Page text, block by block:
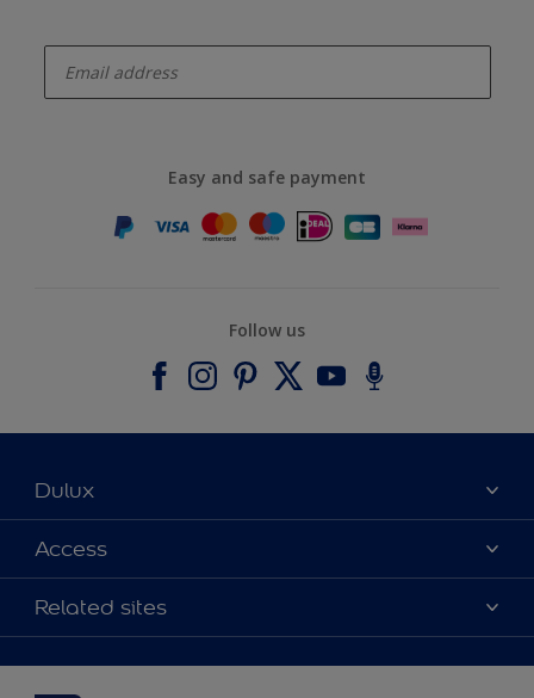
Easy and safe payment
Follow us
Dulux
About Dulux
Contact us
Find a stockist
Access
Accessibility
Colour Accuracy
Cookies Settings
Related sites
Dulux Select Decorators